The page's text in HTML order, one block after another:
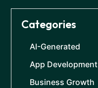
Categories
AI-Generated
App Development
Business Growth